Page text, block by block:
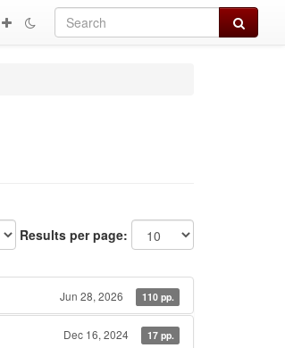
Search
Results per page:
Jun 28, 2026 110 pp.
Dec 16, 2024 17 pp.